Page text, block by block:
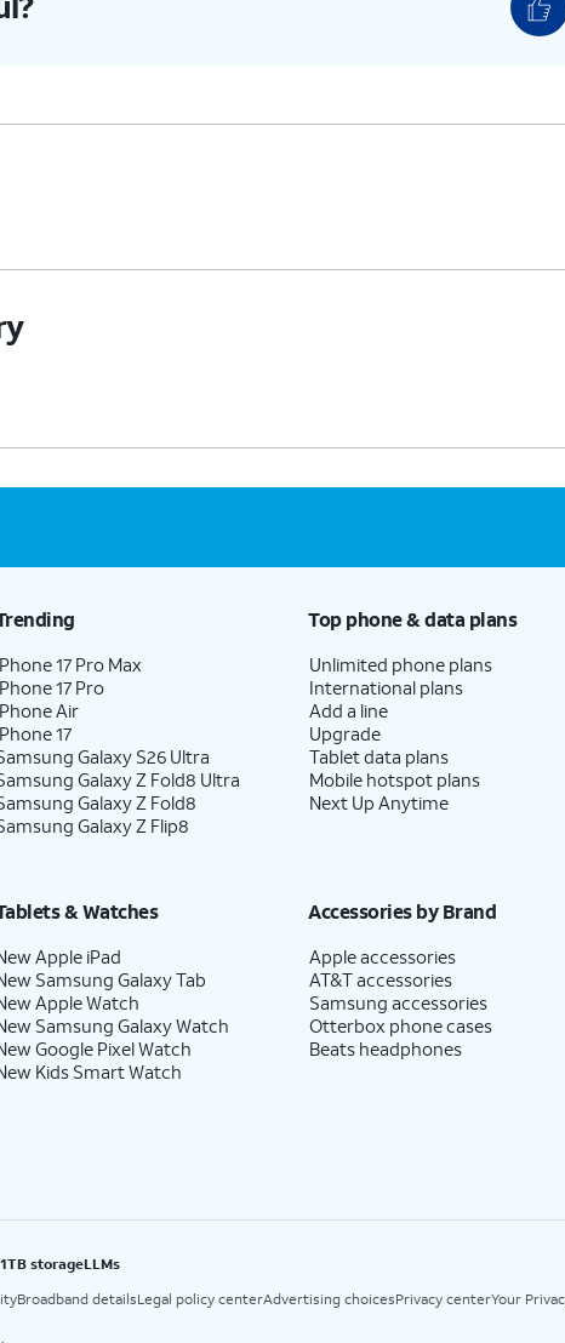
17 Pro Max
17 Pro
Air
17
Galaxy S26 Ultra
Galaxy Z Fold8 Ultra
Galaxy Z Fold8
Galaxy Z Flip8
Top phone & data plans
Unlimited phone plans
International plans
Add a line
Upgrade
Tablet data plans
Mobile hotspot plans
Next Up Anytime
& Watches
Apple iPad
Samsung Galaxy Tab
Apple Watch
Samsung Galaxy Watch
Google Pixel Watch
Kids Smart Watch
Accessories by Brand
Apple accessories
AT&T accessories
Samsung accessories
Otterbox phone cases
Beats headphones
storageLLMs
Broadband detailsLegal policy centerAdvertising choicesPrivacy centerYour